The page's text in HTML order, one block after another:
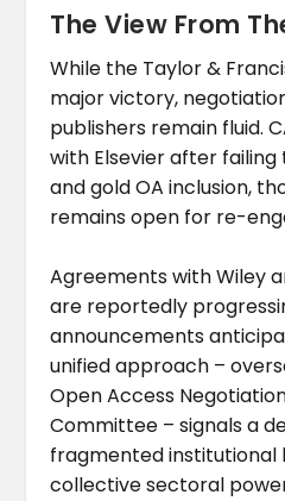
The View From
While the Taylor &
major victory,
publishers remain fluid.
with Elsevier after
and gold OA inclusion,
remains open for re-
Agreements with Wiley
are reportedly
announcements
unified approach –
Open Access
Committee – signals a
fragmented institutional
collective sectoral